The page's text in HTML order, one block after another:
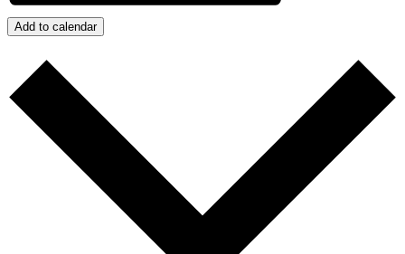
Add to calendar